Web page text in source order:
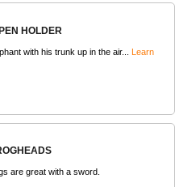
HOLDER
with his trunk up in the air... Learn
are great with a sword.